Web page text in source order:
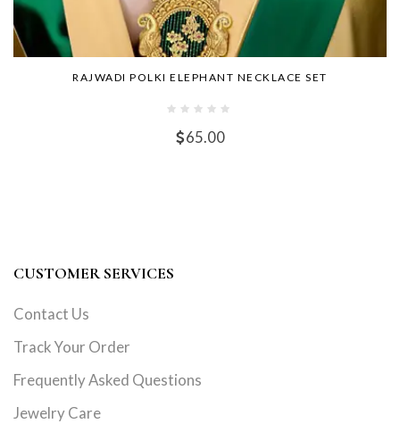
RAJWADI POLKI ELEPHANT NECKLACE SET
65.00
CUSTOMER SERVICES
Contact Us
Track Your Order
Frequently Asked Questions
Jewelry Care